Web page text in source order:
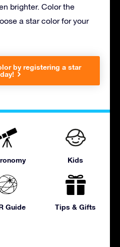
brighter. Color the
a star color for your
by registering a star
Kids
Guide Tips & Gifts